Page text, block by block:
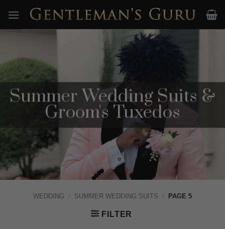
content
Summer Wedding Suits &
Groom's Tuxedos
WEDDING / SUMMER WEDDING SUITS / PAGE 5
FILTER